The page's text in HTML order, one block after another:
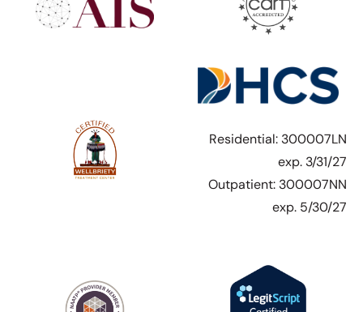
Residential: 300007LN
exp. 3/31/27
Outpatient: 300007NN
exp. 5/30/27